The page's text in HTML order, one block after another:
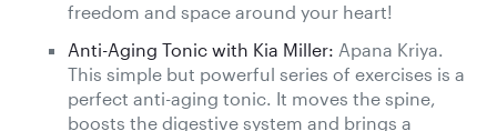
freedom and space around your heart!
Anti-Aging Tonic with Kia Miller: Apana Kriya.
This simple but powerful series of exercises is a
perfect anti-aging tonic. It moves the spine,
boosts the digestive system and brings a